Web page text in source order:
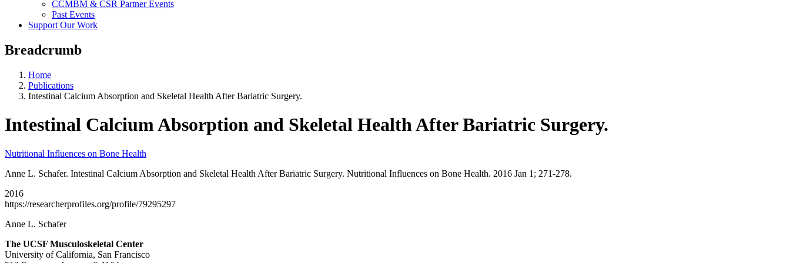
CCMBM & CSR Partner Events
Past Events
Support Our Work
Breadcrumb
Home
Publications
Intestinal Calcium Absorption and Skeletal Health After Bariatric Surgery.
Intestinal Calcium Absorption and Skeletal Health After Bariatric Surgery.
Nutritional Influences on Bone Health
Anne L. Schafer. Intestinal Calcium Absorption and Skeletal Health After Bariatric Surgery. Nutritional Influences on Bone Health. 2016 Jan 1; 271-278.
2016
https://researcherprofiles.org/profile/79295297
Anne L. Schafer
The UCSF Musculoskeletal Center
University of California, San Francisco